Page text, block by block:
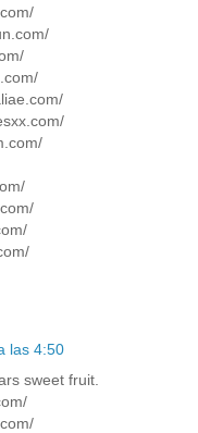
las 4:50
sweet fruit.